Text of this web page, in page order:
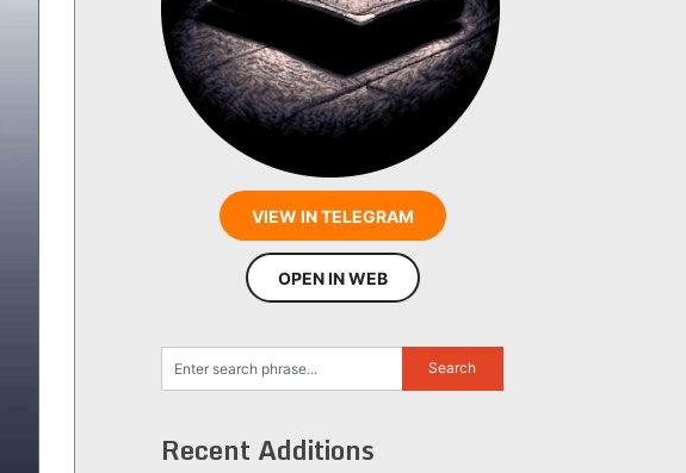
VIEW IN TELEGRAM
OPEN IN WEB
Recent Additions